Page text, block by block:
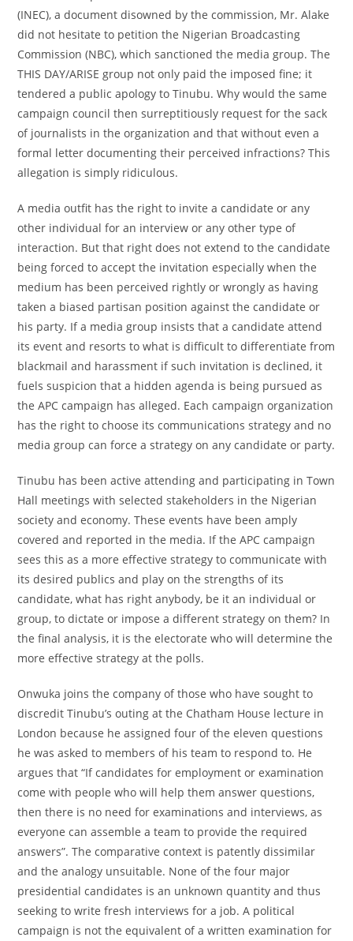
(INEC), a document disowned by the commission, Mr. Alake
did not hesitate to petition the Nigerian Broadcasting
Commission (NBC), which sanctioned the media group. The
THIS DAY/ARISE group not only paid the imposed fine; it
tendered a public apology to Tinubu. Why would the same
campaign council then surreptitiously request for the sack
of journalists in the organization and that without even a
formal letter documenting their perceived infractions? This
allegation is simply ridiculous.
A media outfit has the right to invite a candidate or any
other individual for an interview or any other type of
interaction. But that right does not extend to the candidate
being forced to accept the invitation especially when the
medium has been perceived rightly or wrongly as having
taken a biased partisan position against the candidate or
his party. If a media group insists that a candidate attend
its event and resorts to what is difficult to differentiate from
blackmail and harassment if such invitation is declined, it
fuels suspicion that a hidden agenda is being pursued as
the APC campaign has alleged. Each campaign organization
has the right to choose its communications strategy and no
media group can force a strategy on any candidate or party.
Tinubu has been active attending and participating in Town
Hall meetings with selected stakeholders in the Nigerian
society and economy. These events have been amply
covered and reported in the media. If the APC campaign
sees this as a more effective strategy to communicate with
its desired publics and play on the strengths of its
candidate, what has right anybody, be it an individual or
group, to dictate or impose a different strategy on them? In
the final analysis, it is the electorate who will determine the
more effective strategy at the polls.
Onwuka joins the company of those who have sought to
discredit Tinubu’s outing at the Chatham House lecture in
London because he assigned four of the eleven questions
he was asked to members of his team to respond to. He
argues that “If candidates for employment or examination
come with people who will help them answer questions,
then there is no need for examinations and interviews, as
everyone can assemble a team to provide the required
answers”. The comparative context is patently dissimilar
and the analogy unsuitable. None of the four major
presidential candidates is an unknown quantity and thus
seeking to write fresh interviews for a job. A political
campaign is not the equivalent of a written examination for